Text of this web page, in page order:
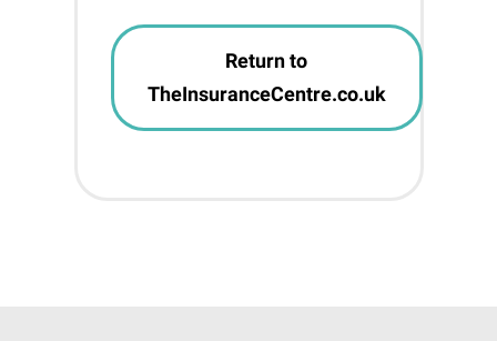
Return to
TheInsuranceCentre.co.uk